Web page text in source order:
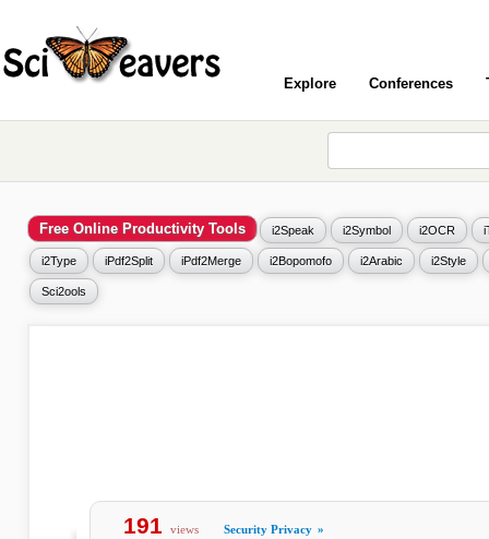
Explore Conferences
Free Online Productivity Tools i2Speak i2Symbol i2OCR
i2Type iPdf2Split iPdf2Merge i2Bopomofo i2Arabic i2Style
Sci2ools
191 views Security Privacy »